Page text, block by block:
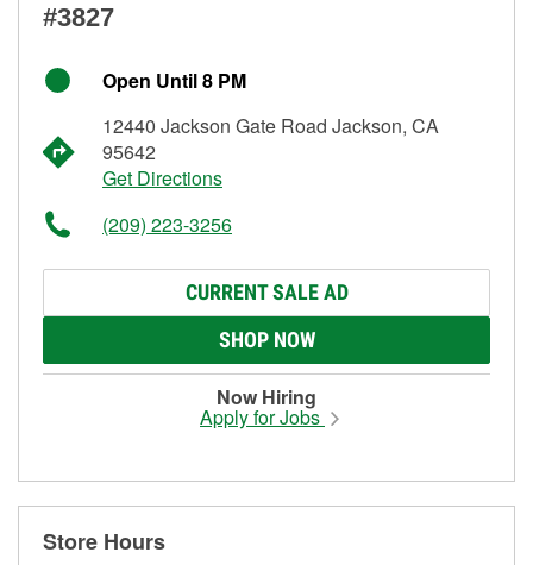
#3827
Open Until 8 PM
12440 Jackson Gate Road Jackson, CA
95642
Get Directions
(209) 223-3256
CURRENT SALE AD
SHOP NOW
Now Hiring
Apply for Jobs
Store Hours